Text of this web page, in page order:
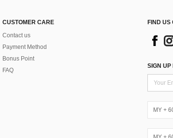
CUSTOMER CARE
Contact us
Payment Method
Bonus Point
FAQ
FIND US
SIGN UP
MY +